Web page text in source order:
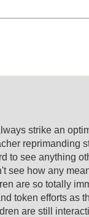
strike an
reprimanding
to see anything
see how any
are so totally
token efforts as
are still